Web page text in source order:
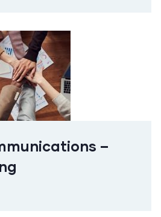
–